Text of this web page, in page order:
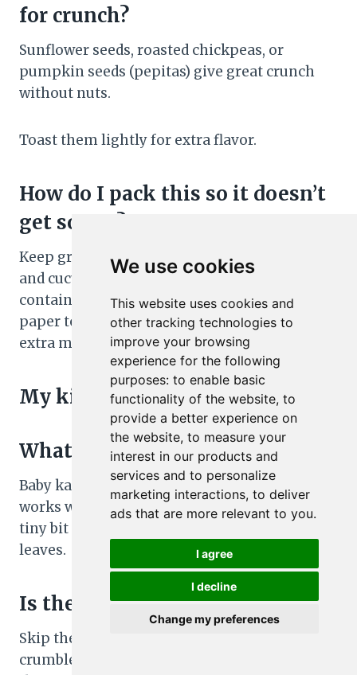
We use cookies
This website uses cookies and
other tracking technologies to
improve your browsing
experience for the following
purposes: to enable basic
functionality of the website, to
provide a better experience on
the website, to measure your
interest in our products and
services and to personalize
marketing interactions, to deliver
ads that are more relevant to you.
I agree
I decline
Change my preferences
for crunch?
Sunflower seeds, roasted chickpeas, or
pumpkin seeds (pepitas) give great crunch
without nuts.
Toast them lightly for extra flavor.
How do I pack this so it doesn’t
get soggy?
Keep greens, wet toppings (like strawberries
and cucumbers), and dressing in separate
containers. Toss together at lunch. Put a
paper towel in the greens container to absorb
extra moisture.
My kid doesn’t like spinach.
What can I use instead?
Baby kale, chopped romaine, or a spring mix
works well. If using kale, massage it with a
tiny bit of olive oil and salt to soften the
leaves.
Is there a dairy-free option?
Skip the cheese or use a dairy-free feta-style
crumble. The salad is still flavorful thanks to